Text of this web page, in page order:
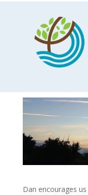
Look
Dan encourages